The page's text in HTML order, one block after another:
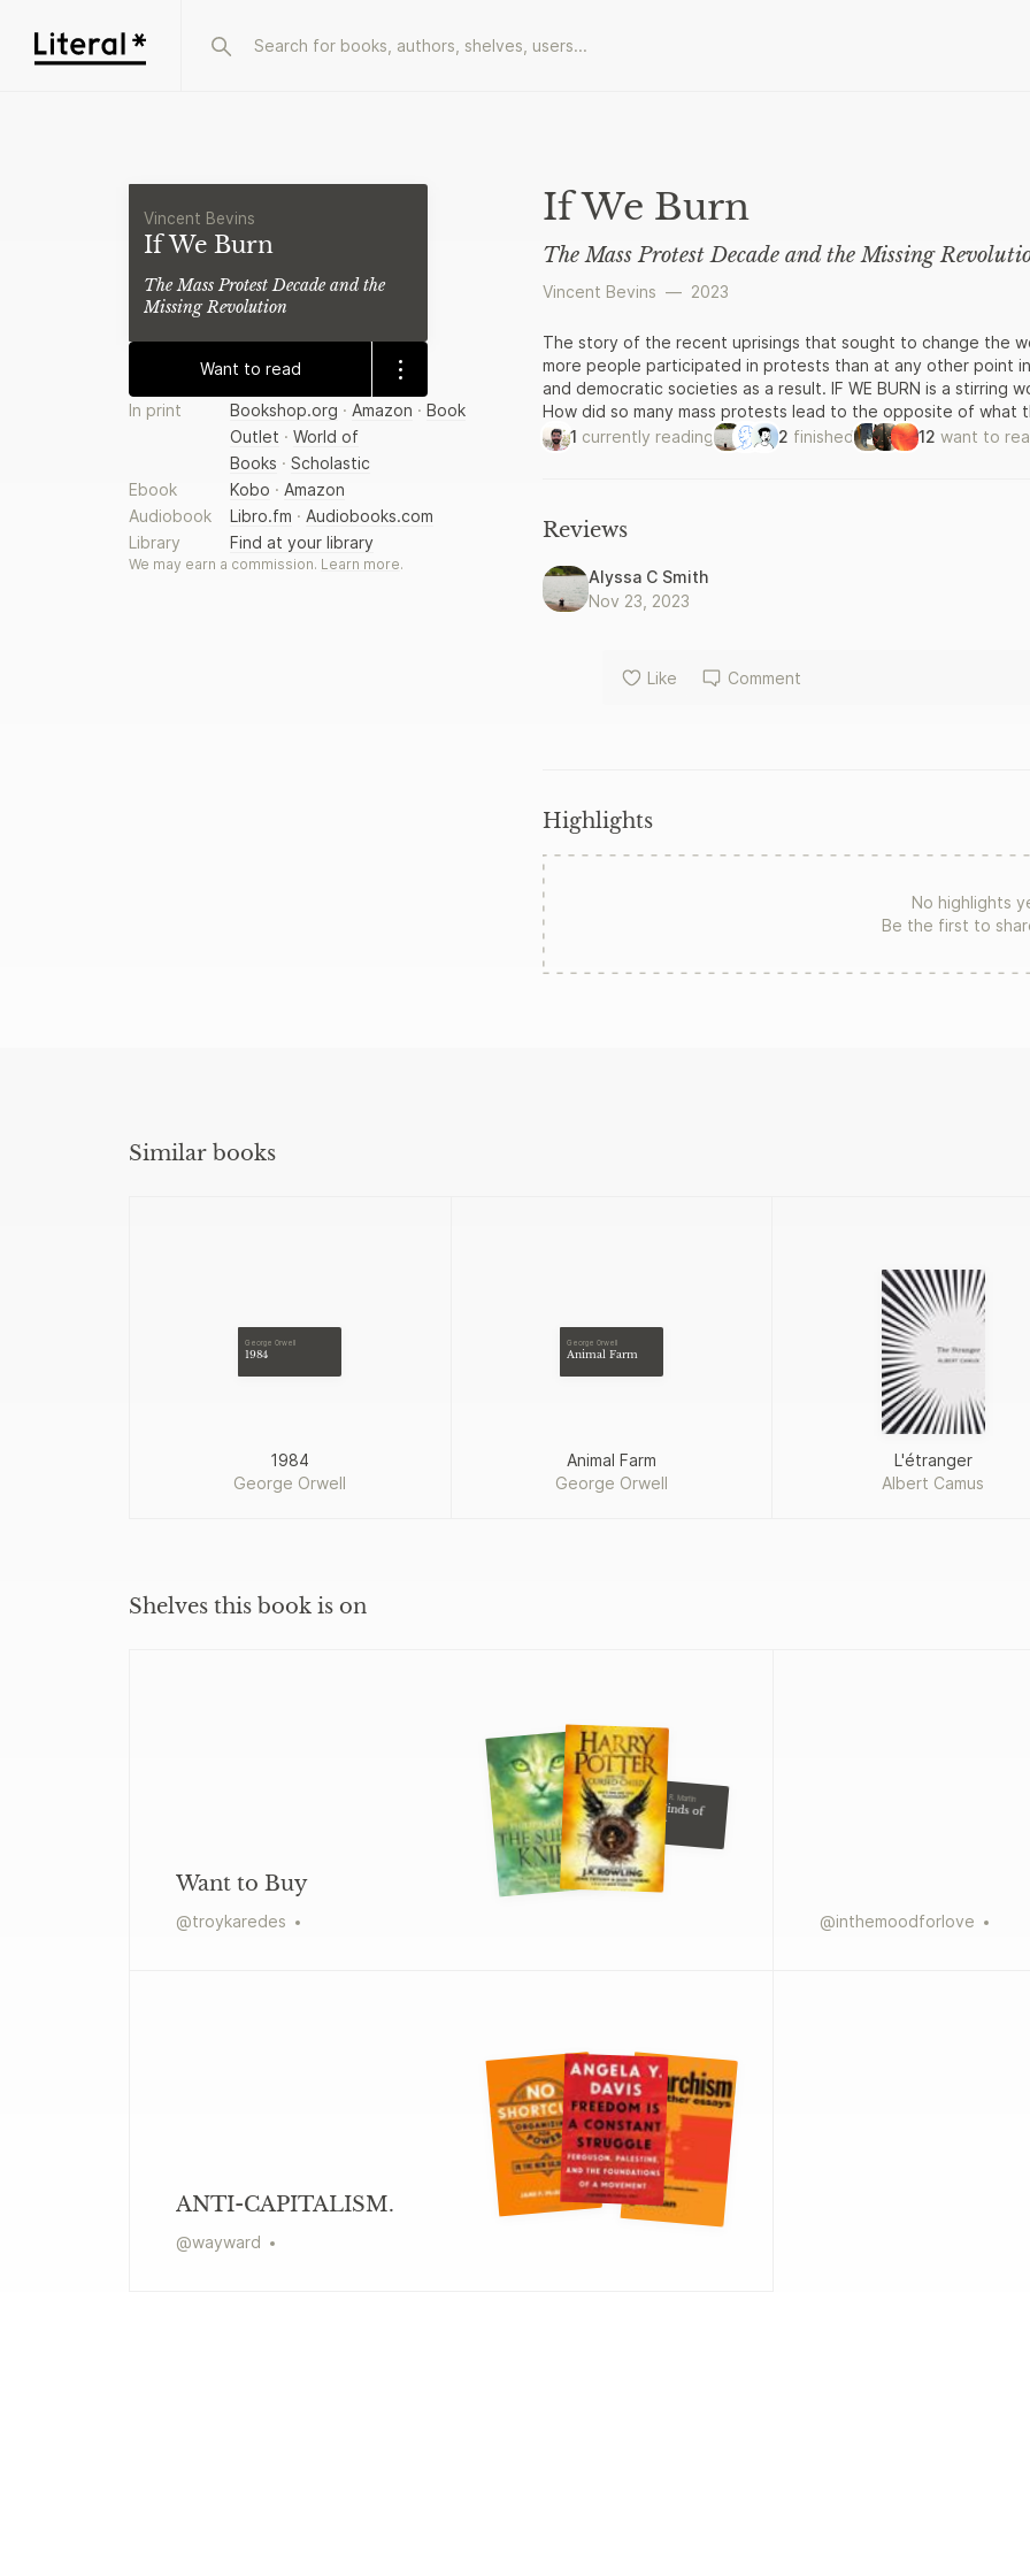
Vincent Bevins
If We Burn
The Mass Protest Decade and the
Missing Revolution
Want to read
In print Bookshop.org · Amazon · Book
Outlet · World of
Books · Scholastic
Ebook
Kobo · Amazon
Audiobook
Libro.fm · Audiobooks.com
Library
Find at your library
We may earn a commission. Learn more.
If We Burn
The Mass Protest Decade and the Missing
Vincent Bevins — 2023
The story of the recent uprisings that sought to change the
more people participated in protests than at any other point
and democratic societies as a result. IF WE BURN is a stirring
How did so many mass protests lead to the opposite of what
Gezi Park in Turkey, from Ukraine’s Euromaidan to student
Vincent Bevins provides a blow-by-blow account of street
government that torched the Amazon. Careful investigation
major actors look back on successes and defeats, offering
1 currently reading 2 finished 12 want to
Reviews
Alyssa C Smith
Nov 23, 2023
Like Comment
Highlights
No highlights
Be the first to
Similar books
George Orwell
1984
1984
George Orwell
George Orwell
Animal Farm
Animal Farm
George Orwell
L'étranger
Albert Camus
Shelves this book is on
Want to Buy
@troykaredes
George R. R. Martin
The Winds of
Winter
@inthemoodforlove
ANTI-CAPITALISM.
@wayward